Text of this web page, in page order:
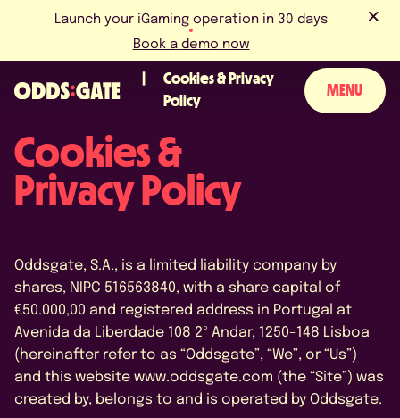
Launch your iGaming operation in 30 days
Book a demo now
Cookies & Privacy
Policy
MENU
ABOUT US
PRODUCT
NEWS & EVENTS
LICENCES & CERTIFICATIONS
CAREERS
FAQS
Cookies &
Privacy Policy
Oddsgate, S.A., is a limited liability company by
shares, NIPC 516563840, with a share capital of
€50.000,00 and registered address in Portugal at
Avenida da Liberdade 108 2º Andar, 1250-148 Lisboa
(hereinafter refer to as “Oddsgate”, “We”, or “Us”)
and this website www.oddsgate.com (the “Site”) was
created by, belongs to and is operated by Oddsgate.